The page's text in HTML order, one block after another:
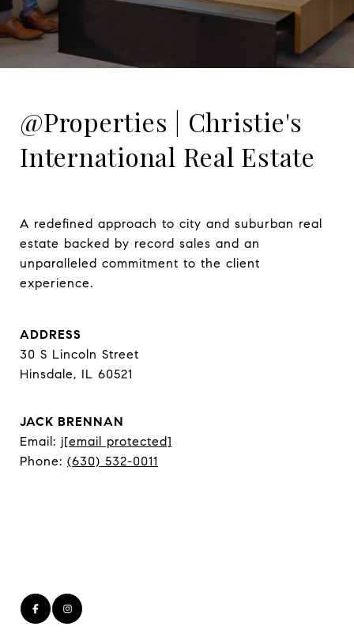
@Properties | Christie's
International Real Estate
A redefined approach to city and suburban real
estate backed by record sales and an
unparalleled commitment to the client
experience.
ADDRESS
30 S Lincoln Street
Hinsdale, IL 60521
JACK BRENNAN
Email: j[email protected]
Phone: (630) 532-0011